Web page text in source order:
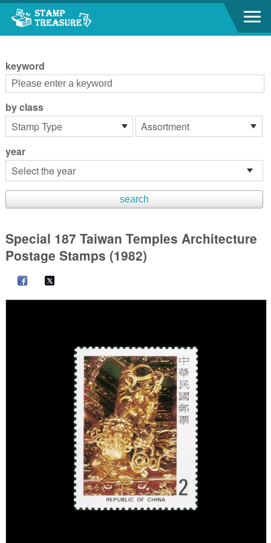
Go to content area
keyword
by class
year
Special 187 Taiwan Temples Architecture
Postage Stamps (1982)